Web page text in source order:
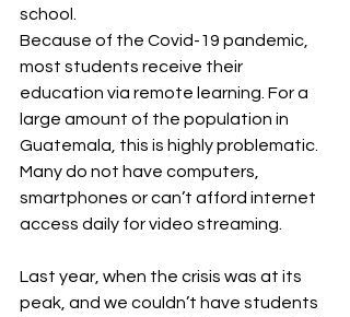
school.
Because of the Covid-19 pandemic,
most students receive their
education via remote learning. For a
large amount of the population in
Guatemala, this is highly problematic.
Many do not have computers,
smartphones or can’t afford internet
access daily for video streaming.
Last year, when the crisis was at its
peak, and we couldn’t have students